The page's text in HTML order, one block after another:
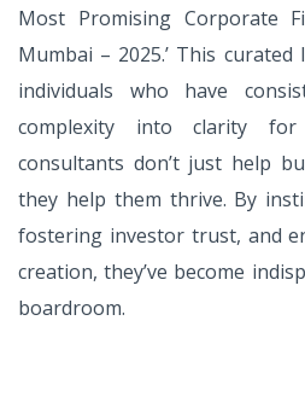
Most Promising Corporate
Mumbai – 2025.’ This
individuals who have
complexity into clarity
consultants don’t just help
they help them thrive. By
fostering investor trust, and
creation, they’ve become
boardroom.